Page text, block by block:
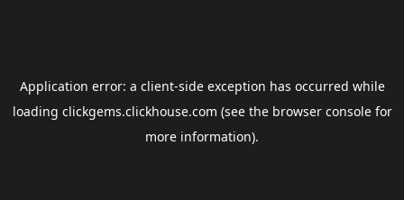
Application error: a client-side exception has occurred while
loading clickgems.clickhouse.com (see the browser consolefor
more information).